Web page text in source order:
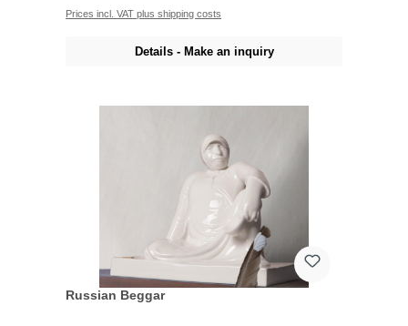
Prices incl. VAT plus shipping costs
Details - Make an inquiry
Russian Beggar